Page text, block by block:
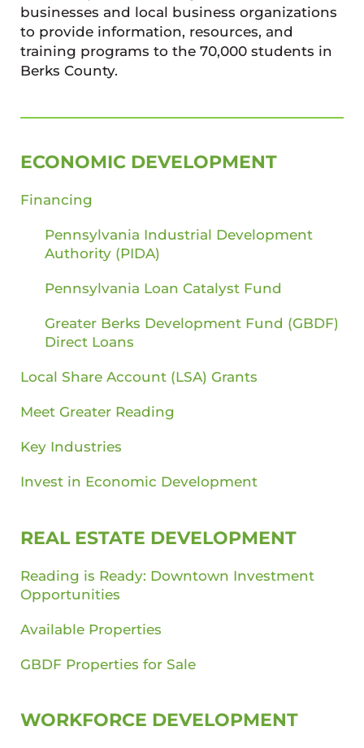
businesses and local business organizations
to provide information, resources, and
training programs to the 70,000 students in
Berks County.
SIDEBAR
ECONOMIC DEVELOPMENT
Financing
Pennsylvania Industrial Development
Authority (PIDA)
Pennsylvania Loan Catalyst Fund
Greater Berks Development Fund (GBDF)
Direct Loans
Local Share Account (LSA) Grants
Meet Greater Reading
Key Industries
Invest in Economic Development
REAL ESTATE DEVELOPMENT
Reading is Ready: Downtown Investment
Opportunities
Available Properties
GBDF Properties for Sale
WORKFORCE DEVELOPMENT